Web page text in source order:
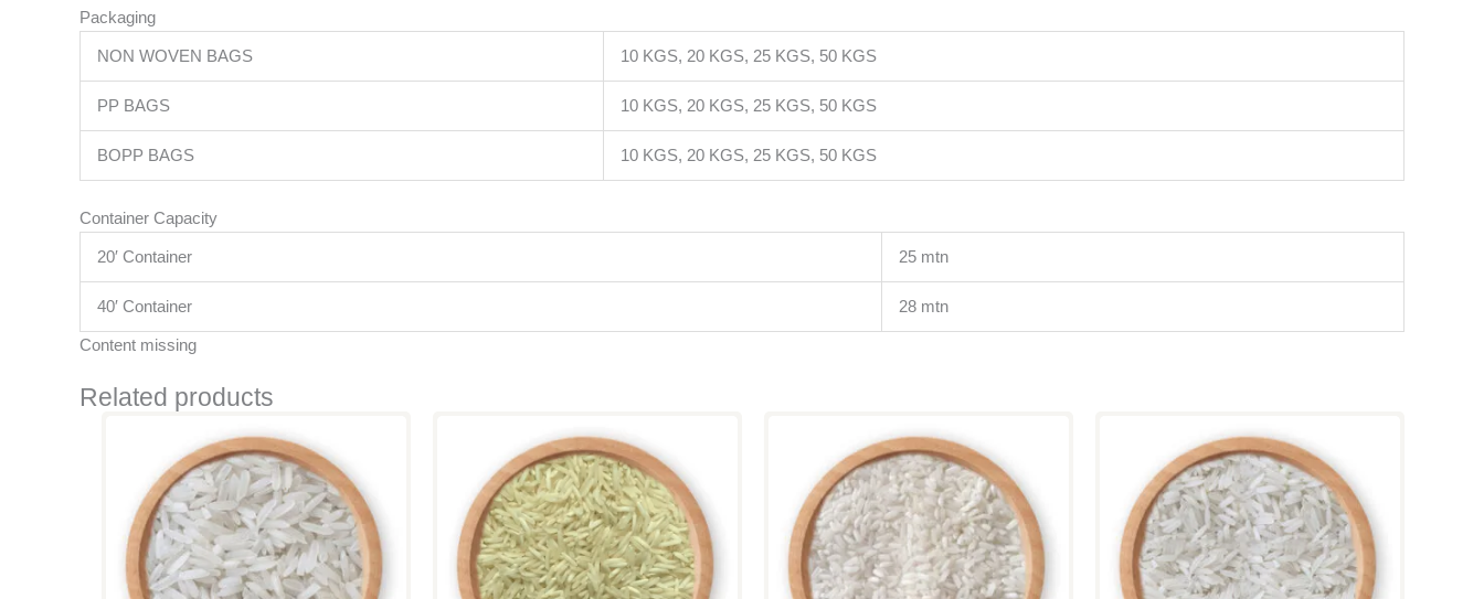
Packaging
NON WOVEN BAGS 10 KGS, 20 KGS, 25 KGS, 50 KGS
PP BAGS 10 KGS, 20 KGS, 25 KGS, 50 KGS
BOPP BAGS 10 KGS, 20 KGS, 25 KGS, 50 KGS
Container Capacity
20′ Container 25 mtn
40′ Container 28 mtn
Content missing
Related products